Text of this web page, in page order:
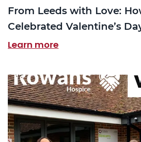
From Leeds with Love:
Celebrated Valentine’s
Learn more